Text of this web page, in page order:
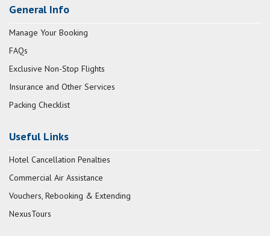
General Info
Manage Your Booking
FAQs
Exclusive Non-Stop Flights
Insurance and Other Services
Packing Checklist
Useful Links
Hotel Cancellation Penalties
Commercial Air Assistance
Vouchers, Rebooking & Extending
NexusTours